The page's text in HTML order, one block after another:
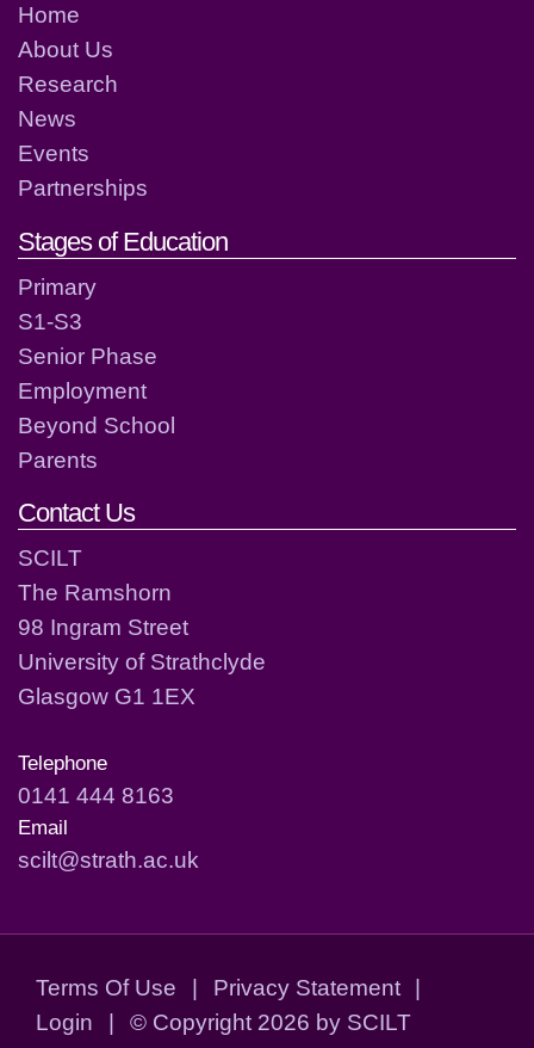
Home
About Us
Research
News
Events
Partnerships
Stages of Education
Primary
S1-S3
Senior Phase
Employment
Beyond School
Parents
Contact Us
SCILT
The Ramshorn
98 Ingram Street
University of Strathclyde
Glasgow G1 1EX
Telephone
0141 444 8163
Email
scilt@strath.ac.uk
Terms Of Use | Privacy Statement
|
Login
| © Copyright 2026 by SCILT